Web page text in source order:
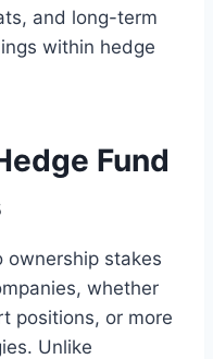
and long-term
within hedge
Fund
ownership stakes
whether
positions, or more
Unlike